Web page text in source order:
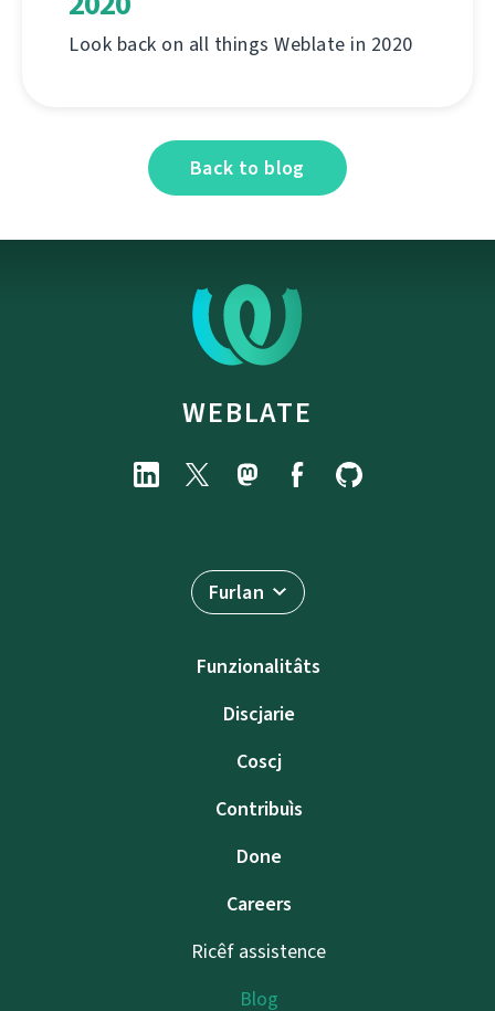
Look back on all things Weblate in 2020
Back to blog
WEBLATE
Furlan
Funzionalitâts
Discjarie
Coscj
Contribuìs
Done
Careers
Ricêf assistence
Blog